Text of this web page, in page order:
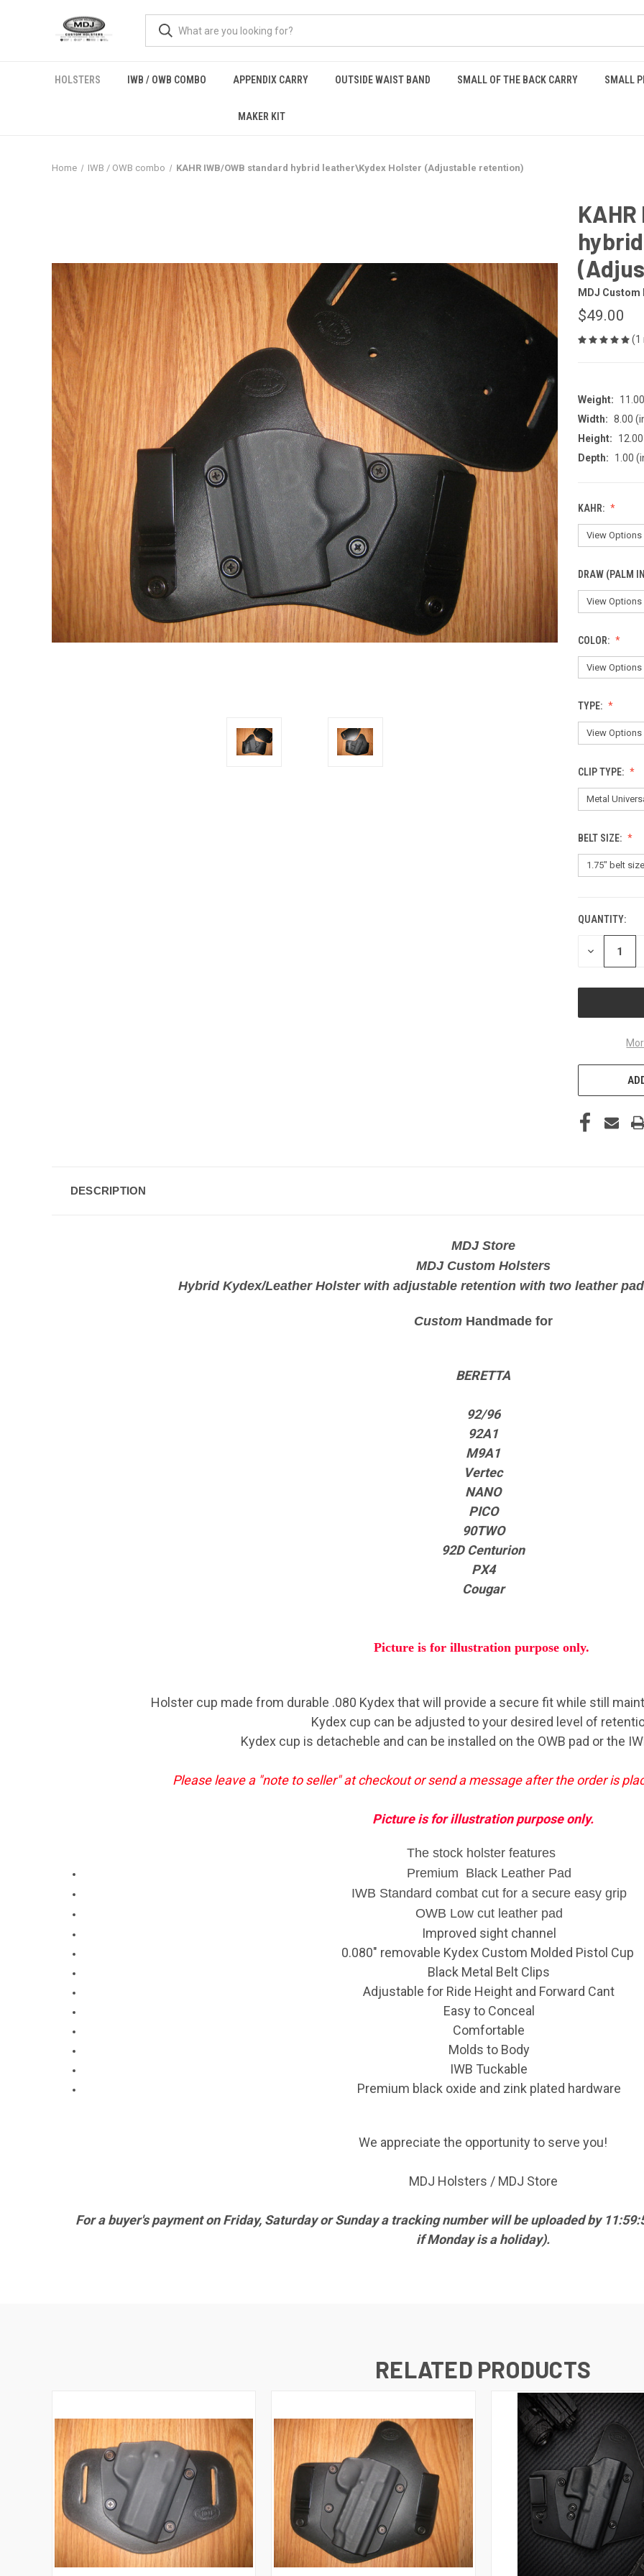
HOLSTERS IWB / OWB COMBO APPENDIX CARRY OUTSIDE WAIST BAND SMALL OF THE BACK CARRY SMALL
MAKER KIT
Home IWB / OWB combo KAHR IWB/OWB standard hybrid leather\Kydex Holster (Adjustable retention)
MDJ
$49.00
(1
Weight:
Width: 8.00
Height:
Depth:
1.00
KAHR:
DRAW (PALM
COLOR:
TYPE:
CLIP TYPE:
BELT SIZE:
CURRENT
STOCK:
QUANTITY:
DECREASE
DESCRIPTION
MDJ Store
MDJ Custom Holsters
Hybrid Kydex/Leather Holster with adjustable retention with two leather
CustomHandmade for
BERETTA
92/96
92A1
M9A1
Vertec
NANO
PICO
90TWO
92D Centurion
PX4
Cougar
Picture is for illustration purpose only.
Holster cup made from durable .080 Kydex that will provide a secure fit while still
Kydex cup can be adjusted to your desired level of
Kydex cup is detacheble and can be installed on the OWB pad or the
Please leave a "note to seller" at checkout or send a message after the order is
Picture is for illustration purpose only.
The stock holster features
Premium Black Leather Pad
IWB Standard combat cut for a secure easy grip
OWB Low cut leather pad
Improved sight channel
0.080" removable Kydex Custom Molded Pistol Cup
Black Metal Belt Clips
Adjustable for Ride Height and Forward Cant
Easy to Conceal
Comfortable
Molds to Body
IWB Tuckable
Premium black oxide and zink plated hardware
We appreciate the opportunity to serve you!
MDJ Holsters / MDJ Store
For a buyer's payment on Friday, Saturday or Sunday a tracking number will be uploaded by
if Monday is a holiday).
RELATED PRODUCTS